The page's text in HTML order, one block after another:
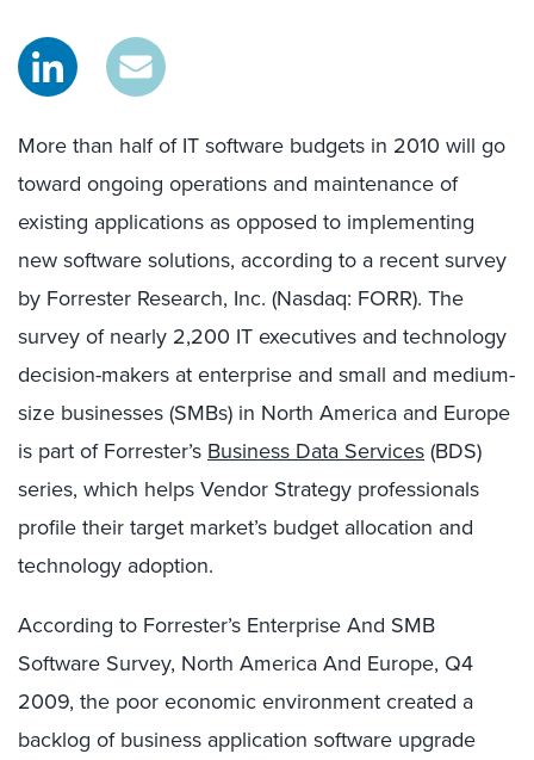
More than half of IT software budgets in 2010 will go
toward ongoing operations and maintenance of
existing applications as opposed to implementing
new software solutions, according to a recent survey
by Forrester Research, Inc. (Nasdaq: FORR). The
survey of nearly 2,200 IT executives and technology
decision-makers at enterprise and small and medium-
size businesses (SMBs) in North America and Europe
is part of Forrester’s Business Data Services (BDS)
series, which helps Vendor Strategy professionals
profile their target market’s budget allocation and
technology adoption.
According to Forrester’s Enterprise And SMB
Software Survey, North America And Europe, Q4
2009, the poor economic environment created a
backlog of business application software upgrade